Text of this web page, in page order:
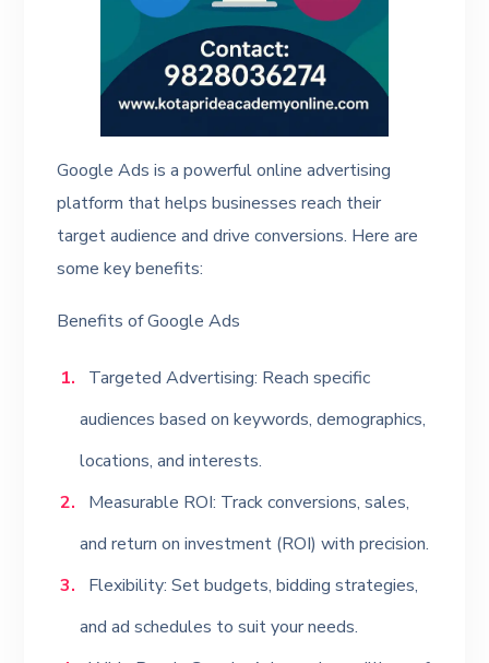
Google Ads is a powerful online advertising
platform that helps businesses reach their
target audience and drive conversions. Here are
some key benefits:
Benefits of Google Ads
Targeted Advertising: Reach specific
audiences based on keywords, demographics,
locations, and interests.
Measurable ROI: Track conversions, sales,
and return on investment (ROI) with precision.
Flexibility: Set budgets, bidding strategies,
and ad schedules to suit your needs.